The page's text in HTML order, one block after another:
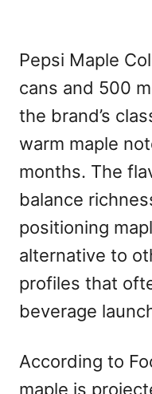
Pepsi Maple
cans and 500
the brand’s
warm maple
months. The
balance
positioning
alternative to
profiles that
beverage
According to
maple is